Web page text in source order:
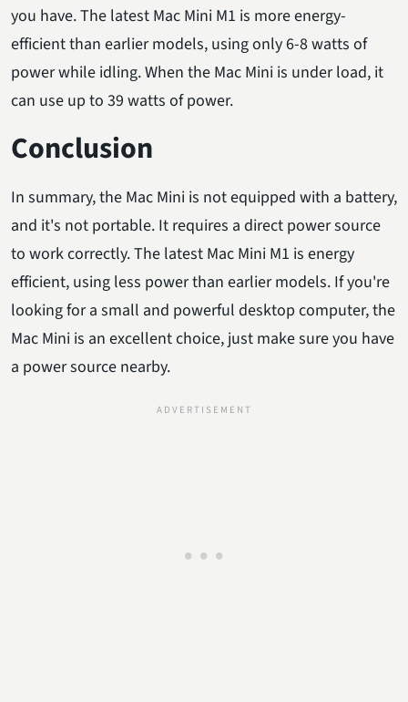
you have. The latest Mac Mini M1 is more energy-
efficient than earlier models, using only 6-8 watts of
power while idling. When the Mac Mini is under load, it
can use up to 39 watts of power.
Conclusion
In summary, the Mac Mini is not equipped with a battery,
and it's not portable. It requires a direct power source
to work correctly. The latest Mac Mini M1 is energy
efficient, using less power than earlier models. If you're
looking for a small and powerful desktop computer, the
Mac Mini is an excellent choice, just make sure you have
a power source nearby.